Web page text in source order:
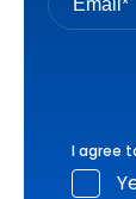
I agree